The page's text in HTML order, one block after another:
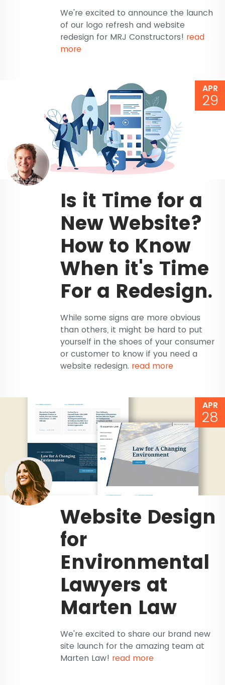
We're excited to announce the launch
of our logo refresh and website
redesign for MRJ Constructors! read
more
APR
29
Is it Time for a
New Website?
How to Know
When it's Time
For a Redesign.
While some signs are more obvious
than others, it might be hard to put
yourself in the shoes of your consumer
or customer to know if you need a
website redesign. read more
APR
28
Website Design
for
Environmental
Lawyers at
Marten Law
We're excited to share our brand new
site launch for the amazing team at
Marten Law! read more